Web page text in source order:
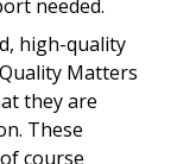
needed.
high-quality
Matters
they are
These
course